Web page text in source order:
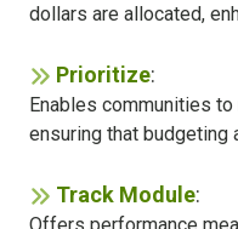
dollars are allocated,
Prioritize:
Enables communities
ensuring that
Track Module: